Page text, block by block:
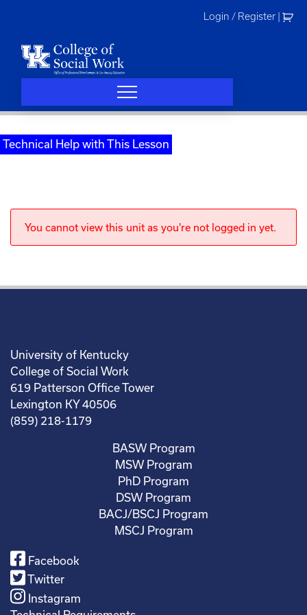
Login / Register
Technical Help with This Lesson
You cannot view this unit as you're not logged in yet.
University of Kentucky
College of Social Work
619 Patterson Office Tower
Lexington KY 40506
(859) 218-1179
BASW Program
MSW Program
PhD Program
DSW Program
BACJ/BSCJ Program
MSCJ Program
Facebook
Twitter
Instagram